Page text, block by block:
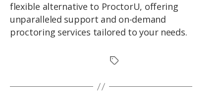
flexible alternative to ProctorU, offering
unparalleled support and on-demand
proctoring services tailored to your needs.